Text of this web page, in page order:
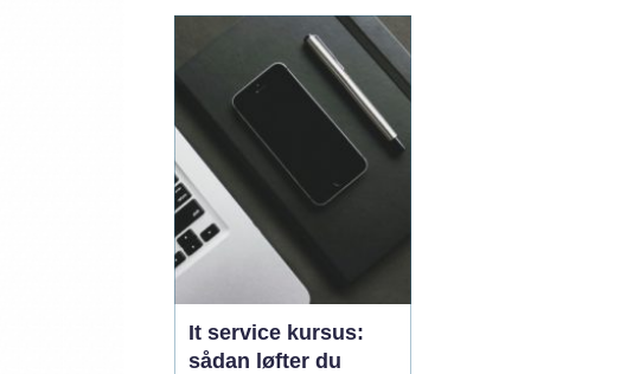
virksomheder i og
omkring Odense er stabil
IT lige så vigtig som
strøm i stikkontakten.
Uden den går alt i stå.
Derfor ...
It service kursus:
sådan løfter du